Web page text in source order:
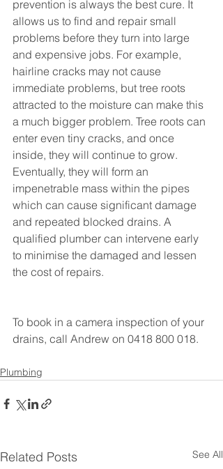
prevention is always the best cure. It
allows us to find and repair small
problems before they turn into large
and expensive jobs. For example,
hairline cracks may not cause
immediate problems, but tree roots
attracted to the moisture can make this
a much bigger problem. Tree roots can
enter even tiny cracks, and once
inside, they will continue to grow.
Eventually, they will form an
impenetrable mass within the pipes
which can cause significant damage
and repeated blocked drains. A
qualified plumber can intervene early
to minimise the damaged and lessen
the cost of repairs.
To book in a camera inspection of your
drains, call Andrew on 0418 800 018.
Plumbing
Related Posts See All